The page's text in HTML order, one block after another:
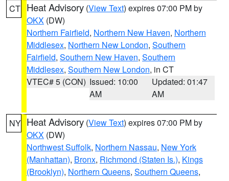
CT Heat Advisory (View Text) expires 07:00 PM by
OKX (DW)
Northern Fairfield, Northern New Haven, Northern
Middlesex, Northern New London, Southern
Fairfield, Southern New Haven, Southern
Middlesex, Southern New London, in CT
VTEC# 5 (CON) Issued: 10:00
AM
Updated: 01:47
AM
NY Heat Advisory (View Text) expires 07:00 PM by
OKX (DW)
Northwest Suffolk, Northern Nassau, New York
(Manhattan), Bronx, Richmond (Staten Is.), Kings
(Brooklyn), Northern Queens, Southern Queens,